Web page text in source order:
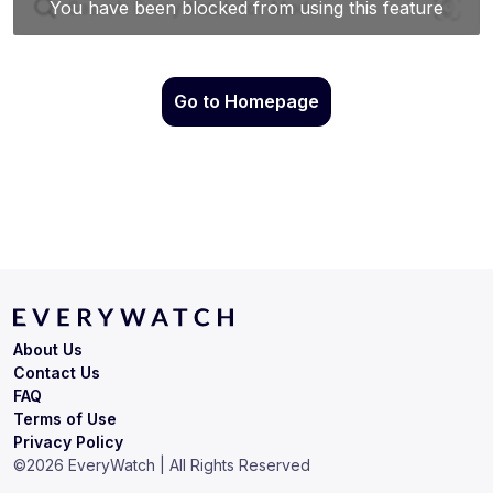
Go to Homepage
Terms of Use
Privacy Policy
About Us
Contact Us
FAQ
©2026 EveryWatch | All Rights Reserved